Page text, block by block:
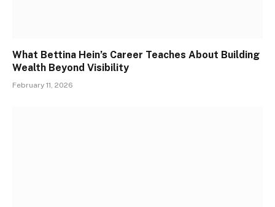
What Bettina Hein’s Career Teaches About Building
Wealth Beyond Visibility
February 11, 2026